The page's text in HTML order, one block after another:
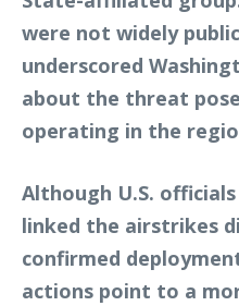
were not widely
underscored
about the threat
operating in the
Although U.S.
linked the airstrikes
confirmed
actions point to a